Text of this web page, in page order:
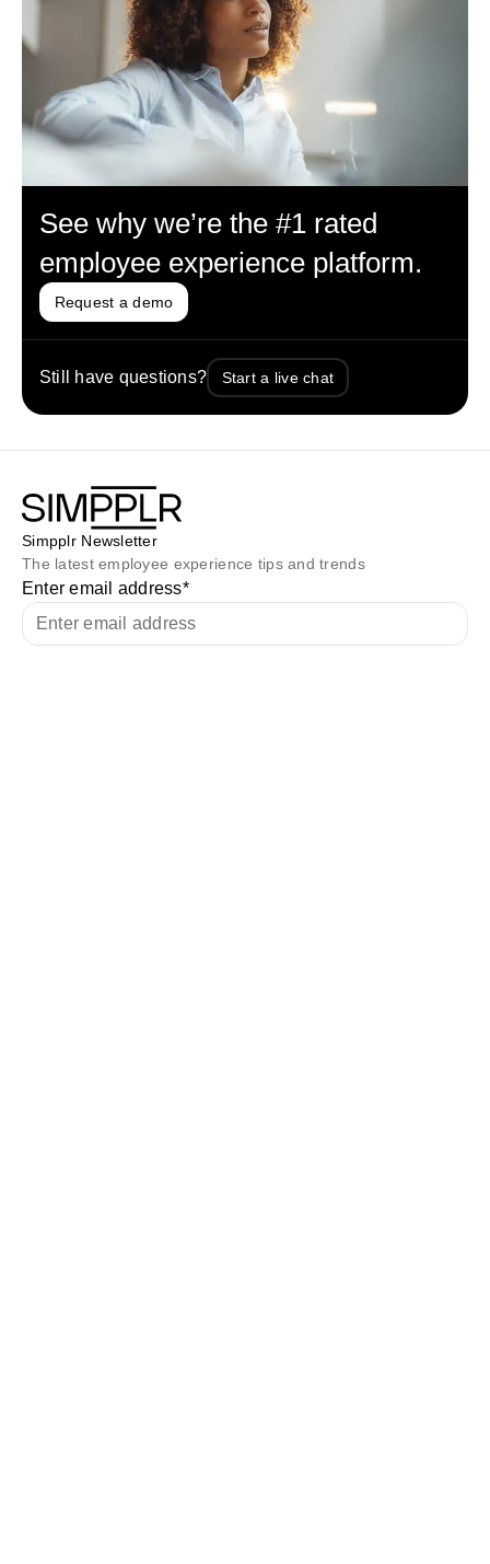
See why we’re the #1 rated
employee experience platform.
Request a demo
Still have questions? Start a live chat
Simpplr Newsletter
The latest employee experience tips and trends
Enter email address*